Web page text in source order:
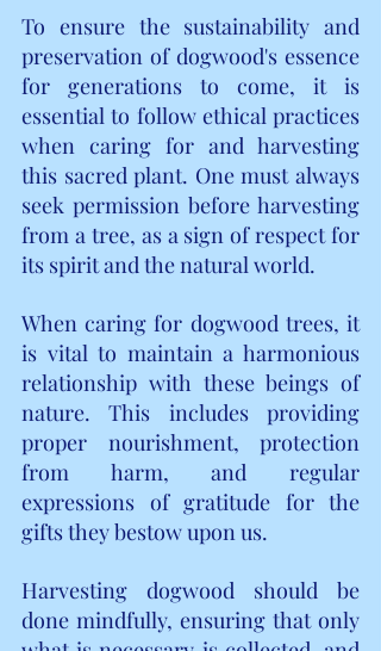
To ensure the sustainability and
preservation of dogwood's essence
for generations to come, it is
essential to follow ethical practices
when caring for and harvesting
this sacred plant. One must always
seek permission before harvesting
from a tree, as a sign of respect for
its spirit and the natural world.
When caring for dogwood trees, it
is vital to maintain a harmonious
relationship with these beings of
nature. This includes providing
proper nourishment, protection
from harm, and regular
expressions of gratitude for the
gifts they bestow upon us.
Harvesting dogwood should be
done mindfully, ensuring that only